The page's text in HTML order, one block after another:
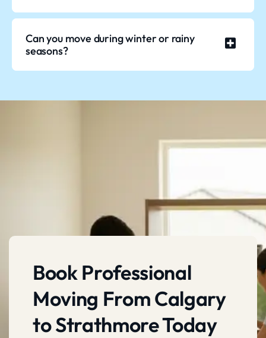
Can you move during winter or rainy
seasons?
Book Professional
Moving From Calgary
to Strathmore Today